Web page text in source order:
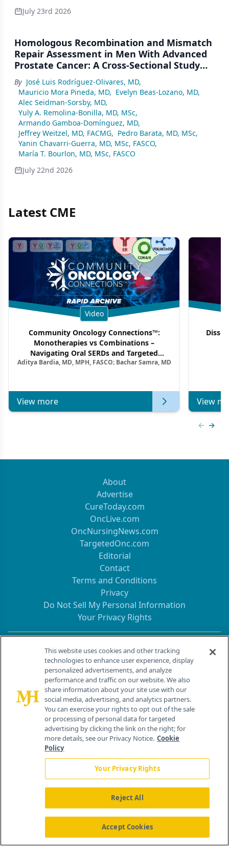
July 23rd 2026
Homologous Recombination and Mismatch
Repair Assessment in Men With Advanced
Prostate Cancer: A Cross-Sectional Study
From a Center in Mexico City
By José Luis Rodríguez-Olivares, MD,
Mauricio Mora Pineda, MD, Evelyn Beas-Lozano, MD,
Alec Seidman-Sorsby, MD,
Yuly A. Remolina-Bonilla, MD, MSc,
Armando Gamboa-Domínguez, MD,
Jeffrey Weitzel, MD, FACMG, Pedro Barata, MD, MSc,
Yanin Chavarri-Guerra, MD, MSc, FASCO,
María T. Bourlon, MD, MSc, FASCO
July 22nd 2026
Latest CME
Video
Community Oncology Connections™:
Monotherapies vs Combinations –
Navigating Oral SERDs and Targeted
Combination Strategies in HR+/HER2–
Aditya Bardia, MD, MPH, FASCO; Bachar Samra, MD
View more View
About
Advertise
CureToday.com
OncLive.com
OncNursingNews.com
TargetedOnc.com
Editorial
Contact
Terms and Conditions
Privacy
Do Not Sell My Personal Information
Your Privacy Rights
Contact Info
259 Prospect Plains Rd, Bldg H
Cranbury, NJ 08512
About Us News Contact Us
This website uses cookies and other tracking
technologies to enhance user experience, display
personalized advertisements, and analyze
performance and traffic on our website. We also
share information about your site use with our
social media, advertising, and analytics partners.
You can exercise your rights to opt out of the sale
or processing of personal data for targeted
advertising by clicking the link on the right; for
more details, see our Privacy Notice. Cookie
Policy
Your Privacy Rights
Reject All
Accept Cookies